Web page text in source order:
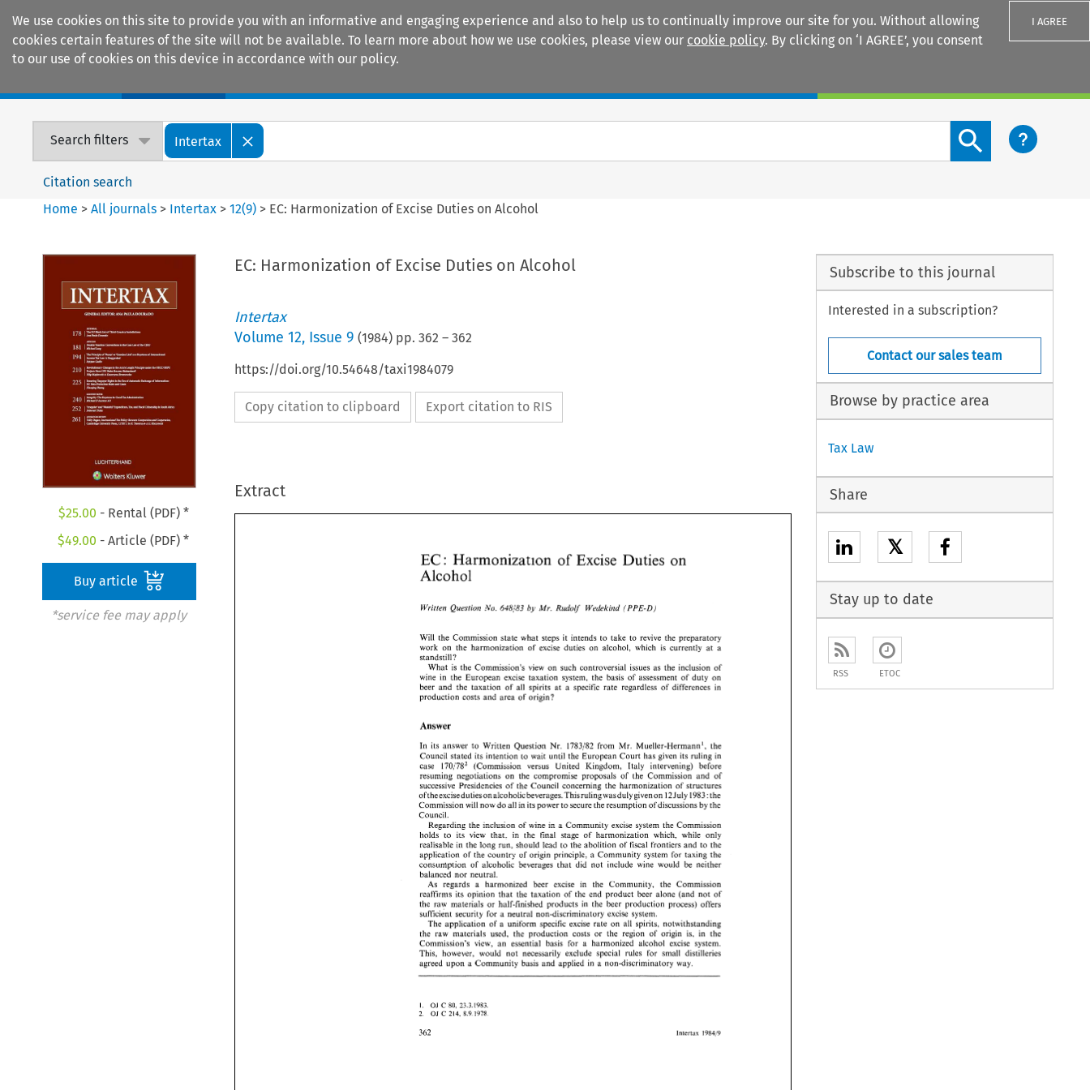
We use cookies on this site to provide you with an informative and engaging experience and also to help us to continually improve our site for you. Without allowing
cookies certain features of the site will not be available. To learn more about how we use cookies, please view our cookie policy. By clicking on ‘I AGREE’, you consent
to our use of cookies on this device in accordance with our policy.
I AGREE
Search filters Intertax
Search content button
Citation search
Home >All journals > Intertax >12(9) > EC: Harmonization of Excise Duties on Alcohol
$25.00 - Rental (PDF) *
$49.00 - Article (PDF) *
Buy article
*service fee may apply
EC: Harmonization of Excise Duties on Alcohol
Intertax
Volume 12, Issue 9 (1984) pp. 362 – 362
https://doi.org/10.54648/taxi1984079
Copy citation to clipboard Export citation to RIS
Extract
Harmonization sf on
Question by Rudolf' Wedekind
the Commission state what steps it intends revive the preparatory
work the of excise duties which is currently a
standstill?
the Commission's view such controversial the inclusion of
wine excise basis of assessment of
beer of all a regardless of differences in
production costs area of origin?
Answer
Question Nr. from Mueller-Hermann', the
Council stated its intention wait until the European given ruling in
versus United intervening) before
resuming negotiations the of the Commission and of
successive Presidencies of the Council concerning the harmonization of
ofthe excise duties on alcoholic beverages. This rulingwasduly given on 12 July 1983 : the
Commission will now do all in its power to secure the resumption ofdiscussions by the
of wine Community excise system the Commission
its view in the final stage of harmonization which, while only
realisable the long lead to the abolition of fiscal frontiers and to the
of the of origin principle, a Community system for
beverages include wine be neither
balanced nor
a harmonized beer excise in the Commission
reaffirms taxation of end beer not of
raw materials or half-finished products in beer production process)
sufficient security for a neutral non-discriminatory excise
The of uniform specific excise rate
the raw materials used, the production costs or the region of origin is, in
Commission's view, essential basis a harmonized alcohol excise
This, however, would not necessarily exclude special rules small distilleries
upon a in a non-discriminatory
EG: Harmonization sf Excise Duties on
Alcohol
Written Question 648183 by Rudolf' (PPE-D)
Will the  Commission state what steps it intends take  to revive the
preparatory
work
on harmonization of excise duties on alcohol, which is currently at a
standstill?
What
is the  Commission's view on such  controversial issues as the inclusion of
wine in the European excise taxation system, the basis of assessment of duty  on
beer and the  taxation of all spirits at a  specific rate regardless of differences  in
production costs and area of  origin?
Answer
In its answer to Written Question Nr. 1783182 from Mr. Mueller-Hermann',
the
Council  stated its intention to wait until  the European Court has given its ruling in
case
170/782 (Commission versus United Kingdom, Italy
intervening)   before
resuming  negotiations on the compromise  proposals of the  Commission and of
successive
Presidencies of  the  Council  concerning the  harmonization of structures
ofthe excise duties on alcoholic beverages. This rulingwasduly given on 12 July 1983 : the
Commission will now do all in its power to secure the resumption ofdiscussions by the
Council.
Regarding the  inclusion of wine in a  Community excise system the Commission
holds
to its view that, in the final stage  of harmonization which, while only
realisable in the long run, should lead to the abolition  of fiscal frontiers and to the
application
of  the country of origin  principle,  a Community system  for taxing  the
consunlption
of  alcoholic beverages that did not include wine would be neither
balanced
nor neutral.
As   regards
a harmonized beer excise in the Community,   the Commission
reaffirms its opinion that the taxation of the end product beer alone (and not of
the raw materials or half-finished products in the beer production process) offers
sufficient  security for a neutral non-discriminatory excise system.
The application of a  uniform specific excise rate on all spirits,
notwithstanding
the  raw  materials  used,  the
production costs or the region of origin is,  in the
Commission's view, an essential  basis for a harmonized   alcohol excise system.
This,  however,  would
not necessarily  exclude  special  rules for small distilleries
agreed upon a  Community basis and applied in a  non-discriminatory way.
Subscribe to this journal
Interested in a subscription?
Contact our sales team
Browse by practice area
Tax Law
Share
𝕏
Stay up to date
RSS ETOC